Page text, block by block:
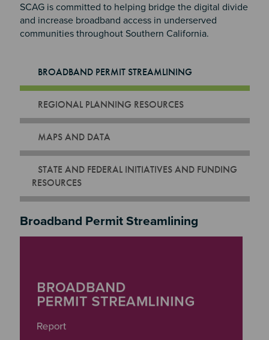
SCAG is committed to helping bridge the digital divide
and increase broadband access in underserved
communities throughout Southern California.
BROADBAND PERMIT STREAMLINING
REGIONAL PLANNING RESOURCES
MAPS AND DATA
STATE AND FEDERAL INITIATIVES AND FUNDING
RESOURCES
Broadband Permit Streamlining